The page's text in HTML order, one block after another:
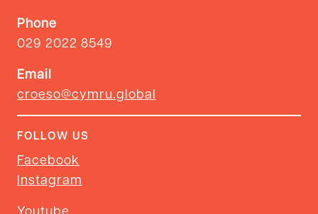
Phone
029 2022 8549
Email
croeso@cymru.global
FOLLOW US
Facebook
Instagram
Youtube